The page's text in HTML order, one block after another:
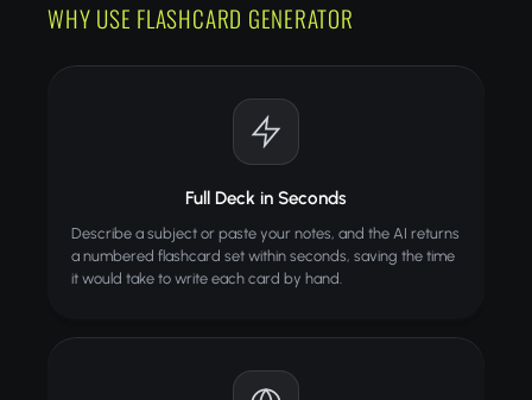
WHY USE FLASHCARD GENERATOR
Full Deck in Seconds
Describe a subject or paste your notes, and the AI returns
a numbered flashcard set within seconds, saving the time
it would take to write each card by hand.